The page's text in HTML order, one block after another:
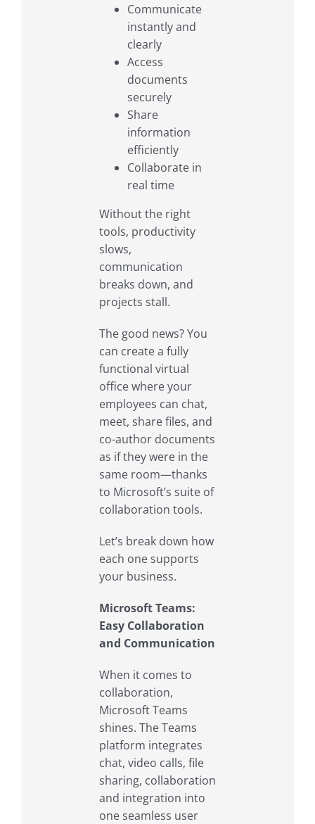
Communicate
instantly and
clearly
Access
documents
securely
Share
information
efficiently
Collaborate in
real time
Without the right
tools, productivity
slows,
communication
breaks down, and
projects stall.
The good news? You
can create a fully
functional virtual
office where your
employees can chat,
meet, share files, and
co-author documents
as if they were in the
same room—thanks
to Microsoft’s suite of
collaboration tools.
Let’s break down how
each one supports
your business.
Microsoft Teams:
Easy Collaboration
and Communication
When it comes to
collaboration,
Microsoft Teams
shines. The Teams
platform integrates
chat, video calls, file
sharing, collaboration
and integration into
one seamless user